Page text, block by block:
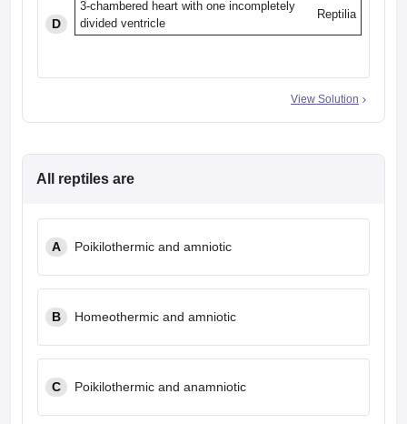
D
3-chambered heart with one incompletely
divided ventricle
Reptilia
View Solution
All reptiles are
A Poikilothermic and amniotic
B Homeothermic and amniotic
C Poikilothermic and anamniotic